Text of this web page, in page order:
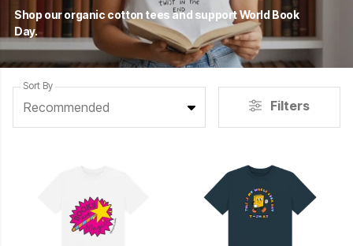
Shop our organic cotton tees and support World Book
Day.
Sort By
Recommended Filters